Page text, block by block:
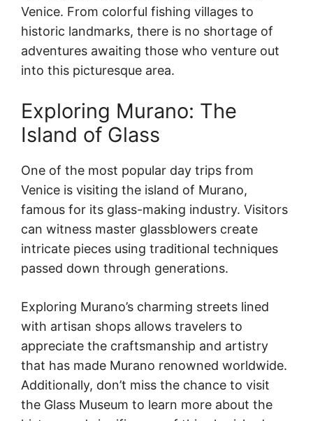
Venice. From colorful fishing villages to
historic landmarks, there is no shortage of
adventures awaiting those who venture out
into this picturesque area.
Exploring Murano: The
Island of Glass
One of the most popular day trips from
Venice is visiting the island of Murano,
famous for its glass-making industry. Visitors
can witness master glassblowers create
intricate pieces using traditional techniques
passed down through generations.
Exploring Murano’s charming streets lined
with artisan shops allows travelers to
appreciate the craftsmanship and artistry
that has made Murano renowned worldwide.
Additionally, don’t miss the chance to visit
the Glass Museum to learn more about the